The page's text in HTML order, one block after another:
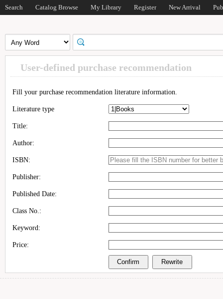
Search Catalog Browse My Library Register New Arrival
User-defined purchase recommendation
Fill your purchase recommendation literature information.
Literature type
Title:
Author:
ISBN:
Publisher:
Published Date:
Class No.:
Keyword:
Price: